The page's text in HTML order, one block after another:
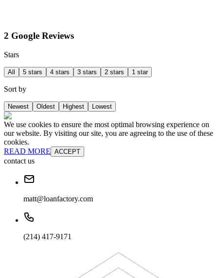
2 Google Reviews
Stars
All 5 stars 4 stars 3 stars 2 stars 1 star
Sort by
Newest Oldest Highest Lowest
We use cookies to ensure the most optimal browsing experience on
our website. By visiting our site, you are agreeing to the use of these
cookies.
READ MORE ACCEPT
contact us
matt@loanfactory.com
(214) 417-9171